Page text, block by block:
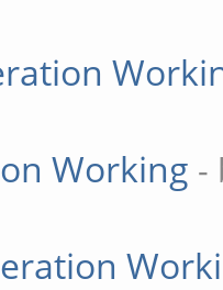
Working -